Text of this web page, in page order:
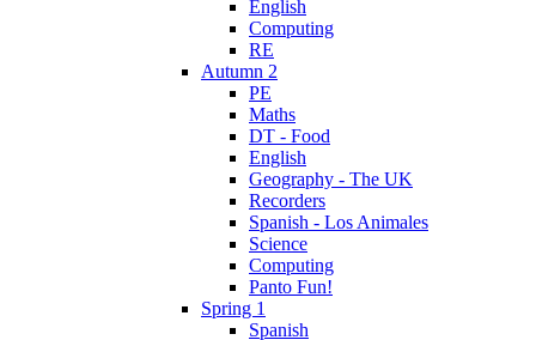
English
Computing
RE
Autumn 2
PE
Maths
DT - Food
English
Geography - The UK
Recorders
Spanish - Los Animales
Science
Computing
Panto Fun!
Spring 1
Spanish